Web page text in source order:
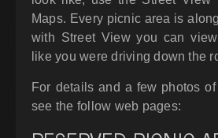
Maps. Every picnic area is
with Street View you can
like you were driving down the
For details and a few photos
see the follow web pages: